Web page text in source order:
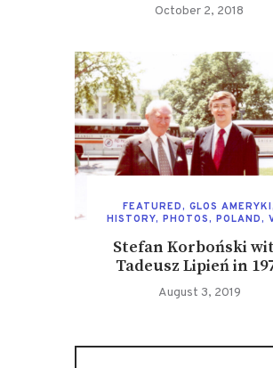
October 2, 2018
FEATURED, GLOS AMERYKI,
HISTORY, PHOTOS, POLAND,
Stefan Korboński
Tadeusz Lipień in
August 3, 2019